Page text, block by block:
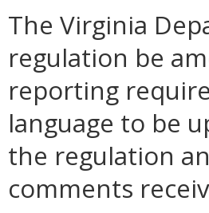
The Virginia
regulation be
reporting
language to be
the regulation
comments